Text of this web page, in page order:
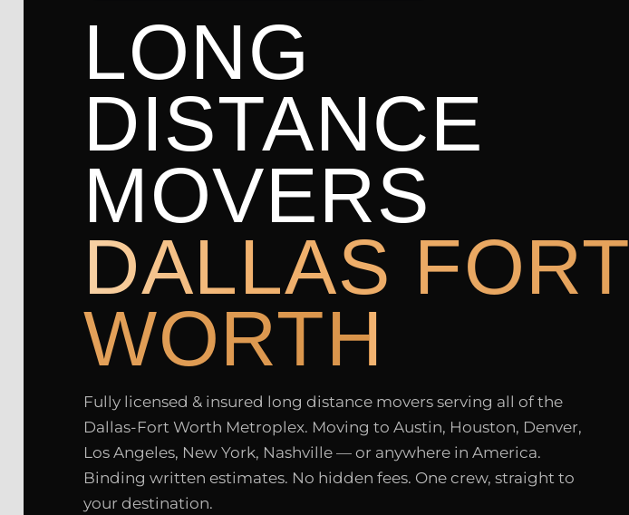
LONG
DISTANCE
MOVERS
DALLAS FORT
WORTH
Fully licensed & insured long distance movers serving all of the
Dallas-Fort Worth Metroplex. Moving to Austin, Houston, Denver,
Los Angeles, New York, Nashville — or anywhere in America.
Binding written estimates. No hidden fees. One crew, straight to
your destination.